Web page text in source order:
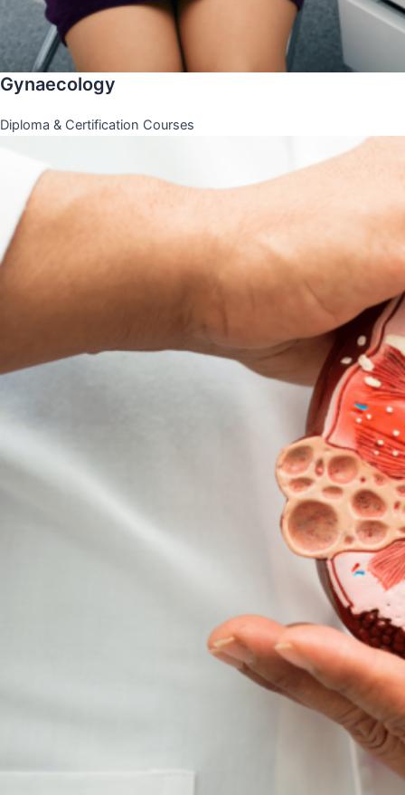
Gynaecology
Diploma & Certification Courses